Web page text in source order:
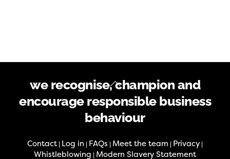
Back
To
Top
we recognise, champion and
encourage responsible business
behaviour
Contact Log in FAQs Meet the team Privacy
Whistleblowing Modern Slavery Statement